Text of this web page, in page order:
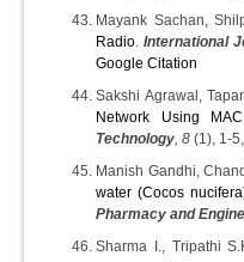
Mayank Sachan,
Radio .International
Google Citation
Sakshi Agrawal,
Network Using
Technology , 8 (1), 1-
Manish Gandhi,
water (Cocos
Pharmacy and
Sharma I., Tripathi